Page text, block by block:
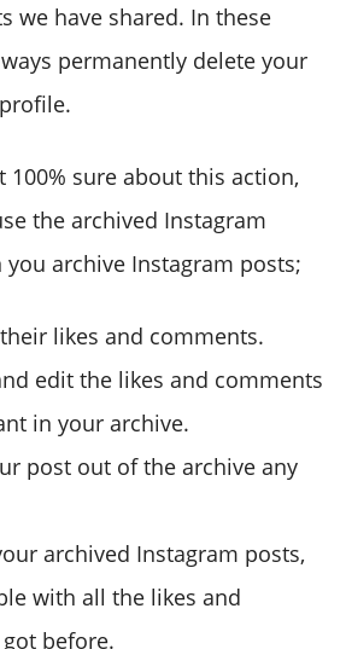
we have shared. In these
permanently delete your
100% sure about this action,
the archived Instagram
archive Instagram posts;
likes and comments.
edit the likes and comments
in your archive.
post out of the archive any
archived Instagram posts,
with all the likes and
before.